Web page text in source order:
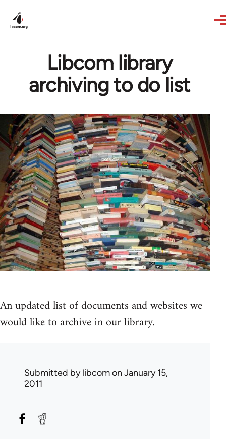
Libcom library
archiving to do list
An updated list of documents and websites we
would like to archive in our library.
Submitted bylibcomon January 15,
2011